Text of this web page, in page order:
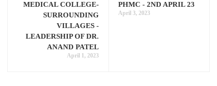
MEDICAL COLLEGE-
SURROUNDING
VILLAGES -
LEADERSHIP OF DR.
ANAND PATEL
April 1, 2023
PHMC - 2ND APRIL 23
April 3, 2023